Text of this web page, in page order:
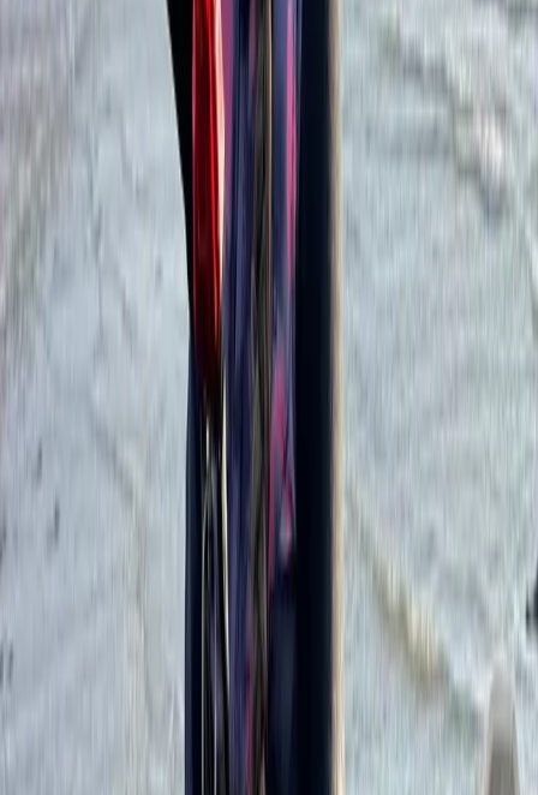
Based in Tarifa, this kitesurfing school offers a
professional and personal way to learn on some of
Spain’s best-known kite beaches. Lessons take place
around Los Lances and Valdevaqueros, with open
Atlantic conditions, reliable wind, and views across
towards Morocco. Safety, progression, and individual
support are central to the teaching style. Certified
instructors, small teaching ratios, regularly renewed
equipment, radio headsets, insurance, and rescue boat
support help students build confidence while learning
More from Oliver
Kitesurf Campervan Road Trip in Andalucía
Cádiz
From